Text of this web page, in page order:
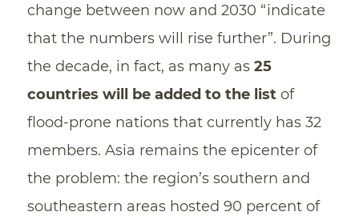
change between now and 2030 “indicate
that the numbers will rise further”. During
the decade, in fact, as many as 25
countries will be added to the listof
flood-prone nations that currently has 32
members. Asia remains the epicenter of
the problem: the region’s southern and
southeastern areas hosted 90 percent of